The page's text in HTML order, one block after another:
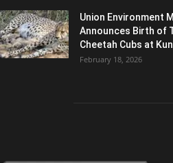
Union Environment
Announces Birth of
Cheetah Cubs at
February 18, 2026